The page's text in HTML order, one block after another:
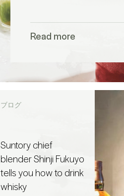
Read more
ブログ
Suntory chief
blender Shinji Fukuyo
tells you how to drink
whisky